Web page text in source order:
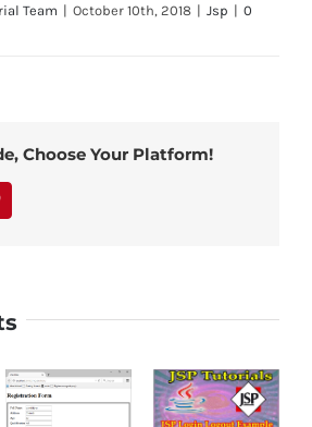
Team | October 10th, 2018 | Jsp | 0
Choose Your Platform!